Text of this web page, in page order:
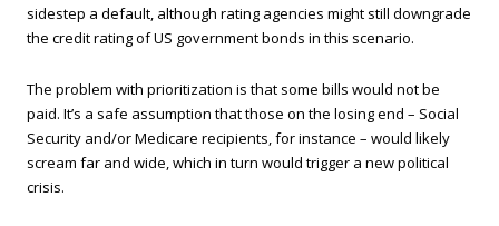
sidestep a default, although rating agencies might still downgrade
the credit rating of US government bonds in this scenario.
The problem with prioritization is that some bills would not be
paid. It’s a safe assumption that those on the losing end – Social
Security and/or Medicare recipients, for instance – would likely
scream far and wide, which in turn would trigger a new political
crisis.